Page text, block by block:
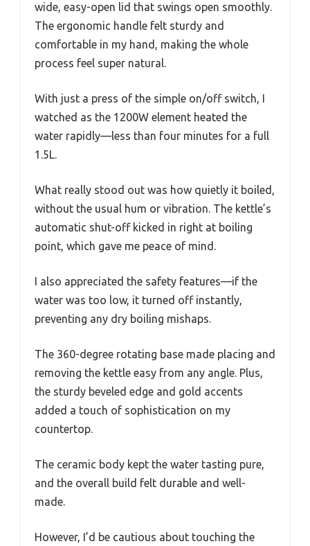
wide, easy-open lid that swings open smoothly.
The ergonomic handle felt sturdy and
comfortable in my hand, making the whole
process feel super natural.
With just a press of the simple on/off switch, I
watched as the 1200W element heated the
water rapidly—less than four minutes for a full
1.5L.
What really stood out was how quietly it boiled,
without the usual hum or vibration. The kettle’s
automatic shut-off kicked in right at boiling
point, which gave me peace of mind.
I also appreciated the safety features—if the
water was too low, it turned off instantly,
preventing any dry boiling mishaps.
The 360-degree rotating base made placing and
removing the kettle easy from any angle. Plus,
the sturdy beveled edge and gold accents
added a touch of sophistication on my
countertop.
The ceramic body kept the water tasting pure,
and the overall build felt durable and well-
made.
However, I’d be cautious about touching the